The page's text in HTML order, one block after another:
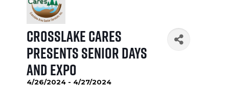
Crosslake Cares
presents Senior Days
and Expo
4/26/2024 - 4/27/2024